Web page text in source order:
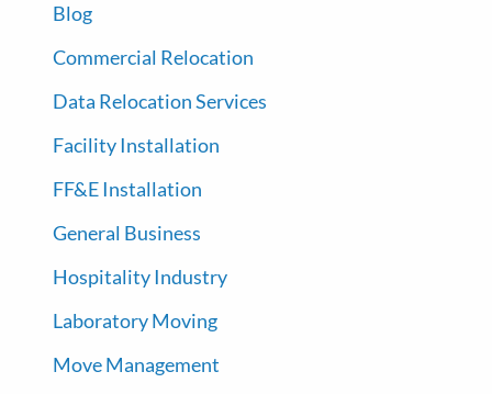
Blog
Commercial Relocation
Data Relocation Services
Facility Installation
FF&E Installation
General Business
Hospitality Industry
Laboratory Moving
Move Management